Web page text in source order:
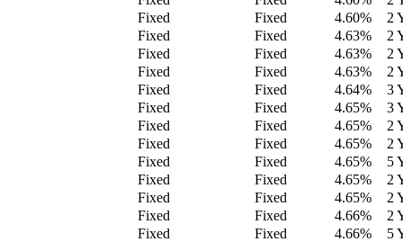
Fixed
Fixed 4.60%
2
Fixed
Fixed 4.63%
2
Fixed
Fixed 4.63%
2
Fixed
Fixed 4.63%
2
Fixed
Fixed 4.64%
3
Fixed
Fixed 4.65%
3
Fixed
Fixed 4.65%
2
Fixed
Fixed 4.65%
2
Fixed
Fixed 4.65%
5
Fixed
Fixed 4.65%
2
Fixed
Fixed 4.65%
2
Fixed
Fixed 4.66%
2
Fixed
Fixed 4.66%
5